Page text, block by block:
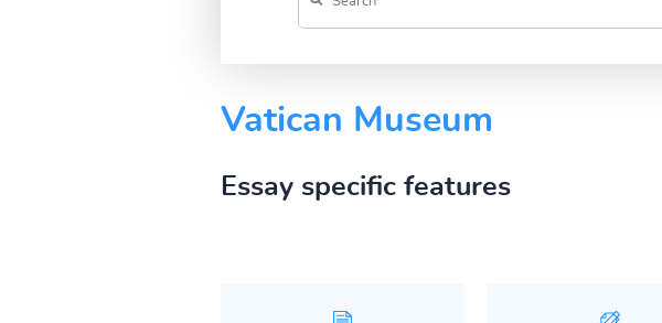
Vatican Museum
Essay specific features